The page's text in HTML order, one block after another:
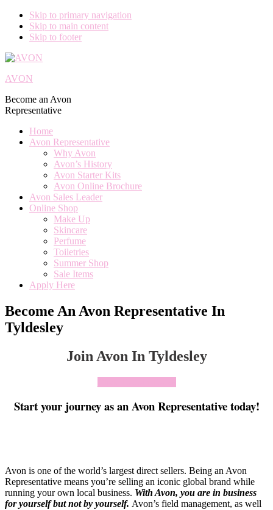
Skip to primary navigation
Skip to main content
Skip to footer
AVON
Become an Avon
Representative
Home
Avon Representative
Why Avon
Avon’s History
Avon Starter Kits
Avon Online Brochure
Avon Sales Leader
Online Shop
Make Up
Skincare
Perfume
Toiletries
Summer Shop
Sale Items
Apply Here
Become An Avon Representative In
Tyldesley
Join Avon In Tyldesley
Start your journey as an Avon Representative today!
Avon is one of the world’s largest direct sellers. Being an Avon
Representative means you’re selling an iconic global brand while
running your own local business. With Avon, you are in business
for yourself but not by yourself. Avon’s field management, as well